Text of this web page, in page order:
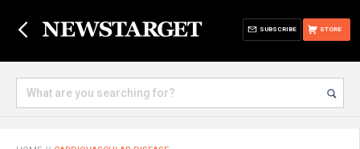
STORE
SUBSCRIBE